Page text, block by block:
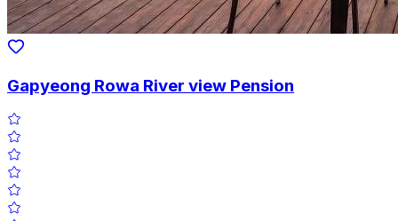
Gapyeong Rowa River view Pension